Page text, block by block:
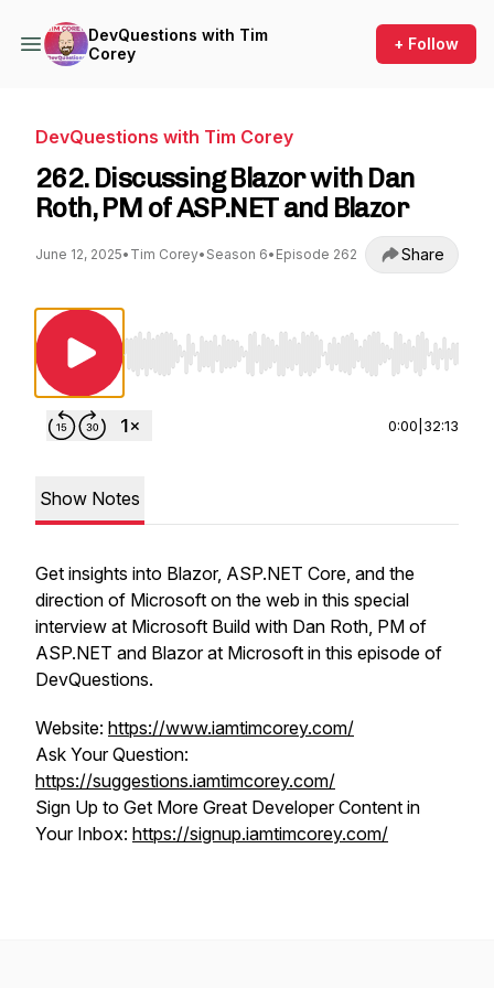
DevQuestions with Tim
Corey
+ Follow
DevQuestions with Tim Corey
262. Discussing Blazor with Dan
Roth, PM of ASP.NET and Blazor
June 12, 2025• Tim Corey• Season 6• Episode 262 Share
Use Left/Right to seek, Home/End to jump to
0:00 32:13
Show Notes
Get insights into Blazor, ASP.NET Core, and the
direction of Microsoft on the web in this special
interview at Microsoft Build with Dan Roth, PM of
ASP.NET and Blazor at Microsoft in this episode of
DevQuestions.
Website: https://www.iamtimcorey.com/
Ask Your Question:
https://suggestions.iamtimcorey.com/
Sign Up to Get More Great Developer Content in
Your Inbox: https://signup.iamtimcorey.com/